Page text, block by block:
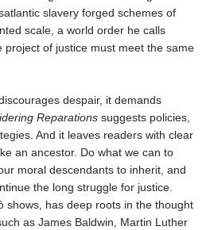
slavery forged schemes of
scale, a world order he calls
project of justice must meet the same
despair, it demands
Reparations suggests policies,
And it leaves readers with clear
an ancestor. Do what we can to
moral descendants to inherit, and
the long struggle for justice.
shows, has deep roots in the thought
as James Baldwin, Martin Luther